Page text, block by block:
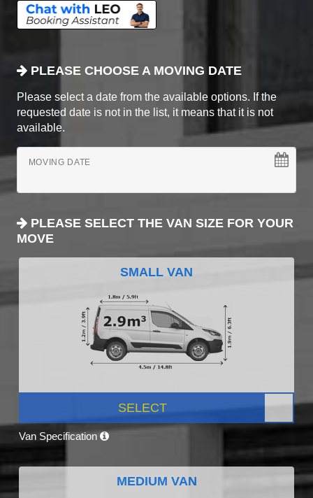
PLEASE CHOOSE A MOVING DATE
Please select a date from the available options. If the
requested date is not in the list, it means that it is not
available.
MOVING DATE
PLEASE SELECT THE VAN SIZE FOR YOUR
MOVE
SMALL VAN
SELECT
Van Specification
MEDIUM VAN